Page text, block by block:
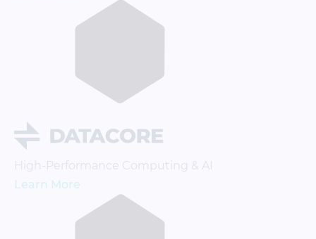
High-Performance Computing & AI
Learn More